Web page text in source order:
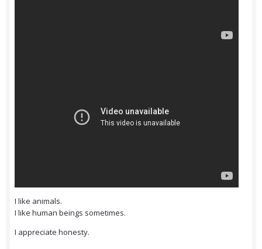
I like animals.
I like human beings sometimes.
I appreciate honesty.